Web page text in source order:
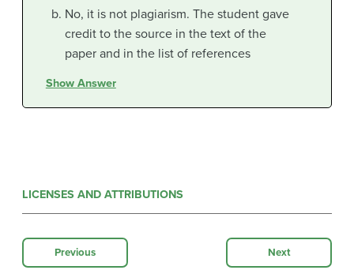
No, it is not plagiarism. The student gave
credit to the source in the text of the
paper and in the list of references
Show Answer
LICENSES AND ATTRIBUTIONS
Previous Next